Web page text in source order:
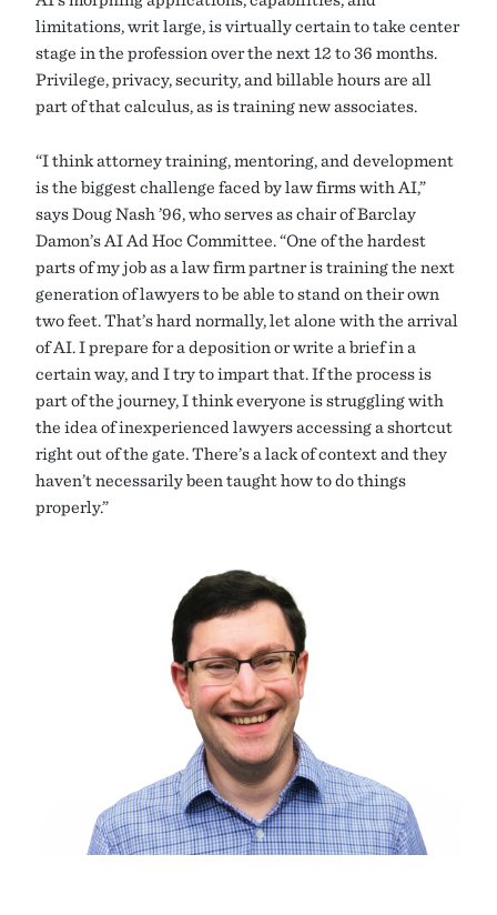
limitations, writ large, is virtually certain to take center
stage in the profession over the next 12 to 36 months.
Privilege, privacy, security, and billable hours are all
part of that calculus, as is training new associates.
“I think attorney training, mentoring, and development
is the biggest challenge faced by law firms with AI,”
says Doug Nash ’96, who serves as chair of Barclay
Damon’s AI Ad Hoc Committee. “One of the hardest
parts of my job as a law firm partner is training the next
generation of lawyers to be able to stand on their own
two feet. That’s hard normally, let alone with the arrival
of AI. I prepare for a deposition or write a brief in a
certain way, and I try to impart that. If the process is
part of the journey, I think everyone is struggling with
the idea of inexperienced lawyers accessing a shortcut
right out of the gate. There’s a lack of context and they
haven’t necessarily been taught how to do things
properly.”